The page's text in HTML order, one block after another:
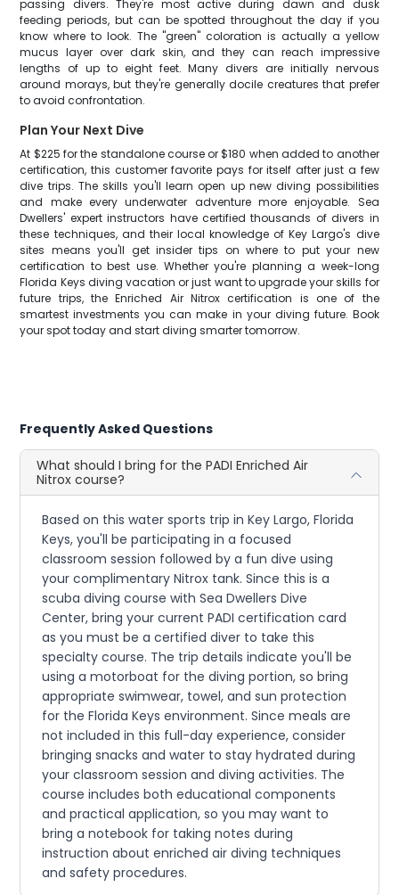
passing divers. They're most active during dawn and dusk
feeding periods, but can be spotted throughout the day if you
know where to look. The "green" coloration is actually a yellow
mucus layer over dark skin, and they can reach impressive
lengths of up to eight feet. Many divers are initially nervous
around morays, but they're generally docile creatures that prefer
to avoid confrontation.
Plan Your Next Dive
At $225 for the standalone course or $180 when added to another
certification, this customer favorite pays for itself after just a few
dive trips. The skills you'll learn open up new diving possibilities
and make every underwater adventure more enjoyable. Sea
Dwellers' expert instructors have certified thousands of divers in
these techniques, and their local knowledge of Key Largo's dive
sites means you'll get insider tips on where to put your new
certification to best use. Whether you're planning a week-long
Florida Keys diving vacation or just want to upgrade your skills for
future trips, the Enriched Air Nitrox certification is one of the
smartest investments you can make in your diving future. Book
your spot today and start diving smarter tomorrow.
Frequently Asked Questions
What should I bring for the PADI Enriched Air
Nitrox course?
Based on this water sports trip in Key Largo, Florida
Keys, you'll be participating in a focused
classroom session followed by a fun dive using
your complimentary Nitrox tank. Since this is a
scuba diving course with Sea Dwellers Dive
Center, bring your current PADI certification card
as you must be a certified diver to take this
specialty course. The trip details indicate you'll be
using a motorboat for the diving portion, so bring
appropriate swimwear, towel, and sun protection
for the Florida Keys environment. Since meals are
not included in this full-day experience, consider
bringing snacks and water to stay hydrated during
your classroom session and diving activities. The
course includes both educational components
and practical application, so you may want to
bring a notebook for taking notes during
instruction about enriched air diving techniques
and safety procedures.